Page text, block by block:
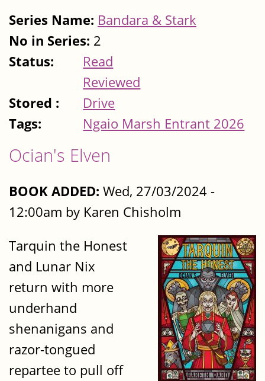
Series Name: Bandara & Stark
No in Series: 2
Status:
Read
Reviewed
Stored :
Drive
Tags:
Ngaio Marsh Entrant 2026
Ocian's Elven
BOOK ADDED: Wed, 27/03/2024 -
12:00am by Karen Chisholm
Tarquin the Honest
and Lunar Nix
return with more
underhand
shenanigans and
razor-tongued
repartee to pull off